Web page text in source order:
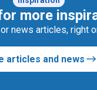
more
news articles, right
articles and news